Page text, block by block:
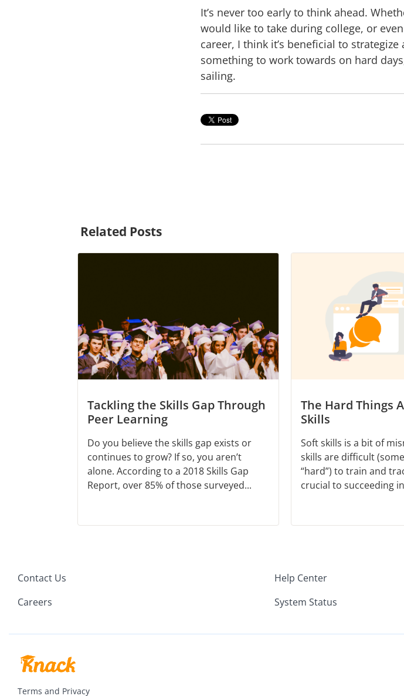
It’s never too early to think ahead.
would like to take during college, or
career, I think it’s beneficial to
something to work towards on hard
sailing.
Related Posts
Tackling the Skills Gap Through
Peer Learning
Do you believe the skills gap exists or
continues to grow? If so, you aren’t
alone. According to a 2018 Skills Gap
Report, over 85% of those surveyed...
The Hard Things
Skills
Soft skills is a bit of
skills are difficult
“hard”) to train and
crucial to succeeding
Contact Us
Careers
Help Center
System Status
Terms and Privacy